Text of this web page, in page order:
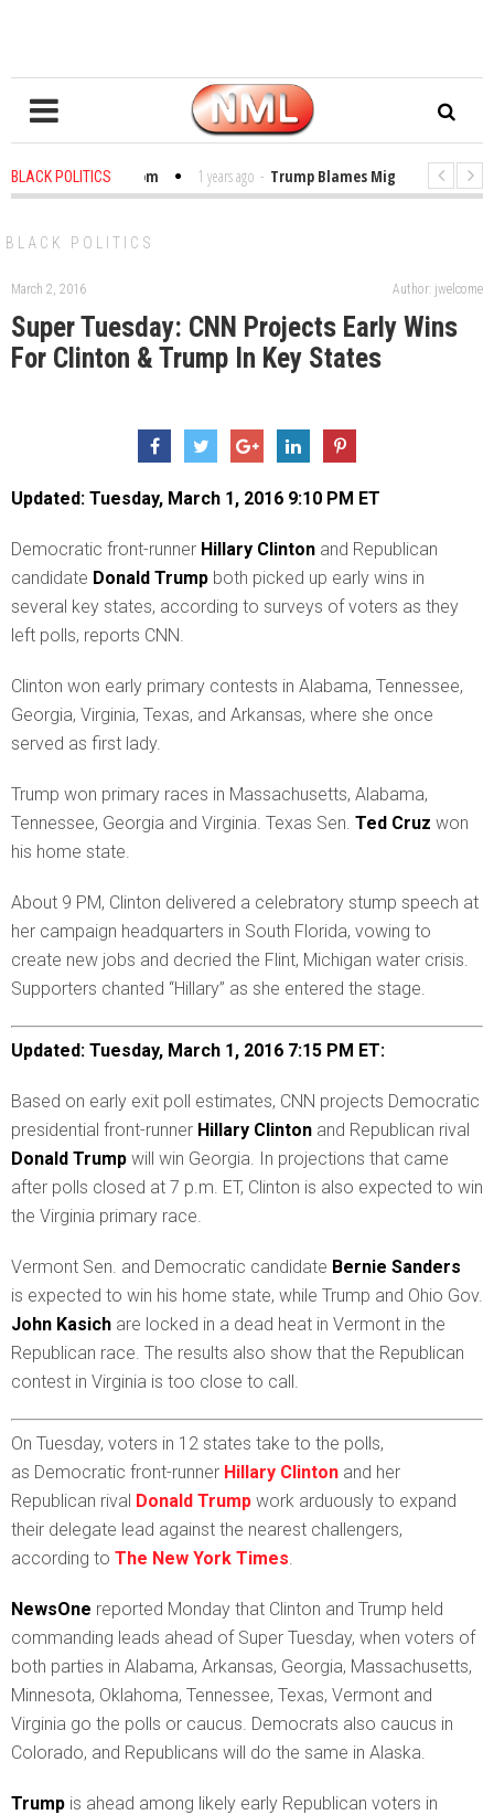
BLACK POLITICS
in the Classroom 1 years ago - Trump Blames Migrants, Not the
BLACK POLITICS
March 2, 2016 Author: jwelcome
Super Tuesday: CNN Projects Early Wins
For Clinton & Trump In Key States
Updated: Tuesday, March 1, 2016 9:10 PM ET
Democratic front-runner Hillary Clinton and Republican
candidate Donald Trump both picked up early wins in
several key states, according to surveys of voters as they
left polls, reports CNN.
Clinton won early primary contests in Alabama, Tennessee,
Georgia, Virginia, Texas, and Arkansas, where she once
served as first lady.
Trump won primary races in Massachusetts, Alabama,
Tennessee, Georgia and Virginia. Texas Sen. Ted Cruz won
his home state.
About 9 PM, Clinton delivered a celebratory stump speech at
her campaign headquarters in South Florida, vowing to
create new jobs and decried the Flint, Michigan water crisis.
Supporters chanted “Hillary” as she entered the stage.
Updated: Tuesday, March 1, 2016 7:15 PM ET:
Based on early exit poll estimates, CNN projects Democratic
presidential front-runner Hillary Clinton and Republican rival
Donald Trump will win Georgia. In projections that came
after polls closed at 7 p.m. ET, Clinton is also expected to win
the Virginia primary race.
Vermont Sen. and Democratic candidate Bernie Sanders
is expected to win his home state, while Trump and Ohio Gov.
John Kasich are locked in a dead heat in Vermont in the
Republican race. The results also show that the Republican
contest in Virginia is too close to call.
On Tuesday, voters in 12 states take to the polls,
as Democratic front-runner Hillary Clinton and her
Republican rival Donald Trump work arduously to expand
their delegate lead against the nearest challengers,
according to The New York Times.
NewsOne reported Monday that Clinton and Trump held
commanding leads ahead of Super Tuesday, when voters of
both parties in Alabama, Arkansas, Georgia, Massachusetts,
Minnesota, Oklahoma, Tennessee, Texas, Vermont and
Virginia go the polls or caucus. Democrats also caucus in
Colorado, and Republicans will do the same in Alaska.
Trump is ahead among likely early Republican voters in